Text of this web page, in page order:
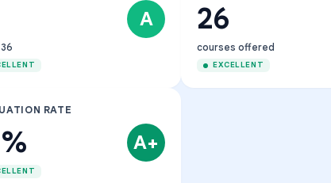
A 26
courses offered
EXCELLENT
RATE
A+